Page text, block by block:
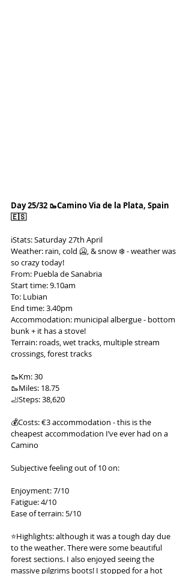
Day 25/32 🥾Camino Via de la Plata, Spain
🇪🇸
ℹ️Stats: Saturday 27th April
Weather: rain, cold 🥶, & snow ❄️ - weather was
so crazy today!
From: Puebla de Sanabria
Start time: 9.10am
To: Lubian
End time: 3.40pm
Accommodation: municipal albergue - bottom
bunk + it has a stove!
Terrain: roads, wet tracks, multiple stream
crossings, forest tracks
🥾Km: 30
🥾Miles: 18.75
🦶Steps: 38,620
💰Costs: €3 accommodation - this is the
cheapest accommodation I’ve ever had on a
Camino
Subjective feeling out of 10 on:
Enjoyment: 7/10
Fatigue: 4/10
Ease of terrain: 5/10
⭐️Highlights: although it was a tough day due
to the weather. There were some beautiful
forest sections. I also enjoyed seeing the
massive pilgrims boots! I stopped for a hot